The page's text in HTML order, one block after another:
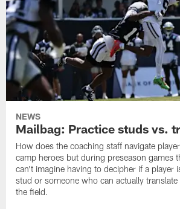
NEWS
Mailbag: Practice studs vs.
How does the coaching staff navigate
camp heroes but during preseason games
can't imagine having to decipher if a player
stud or someone who can actually
the field.